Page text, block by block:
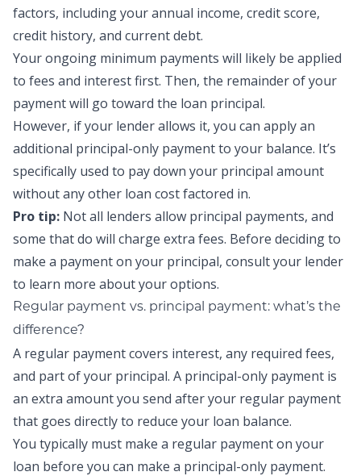
factors, including your annual income, credit score,
credit history, and current debt.
Your ongoing minimum payments will likely be applied
to fees and interest first. Then, the remainder of your
payment will go toward the loan principal.
However, if your lender allows it, you can apply an
additional principal-only paymentto your balance. It’s
specifically used to pay down your principal amount
without any other loan cost factored in.
Pro tip: Not all lenders allow principal payments, and
some that do will charge extra fees. Before deciding to
make a payment on your principal, consult your lender
to learn more about your options.
Regular payment vs. principal payment: what’s the
difference?
A regular payment covers interest, any required fees,
and part of your principal. A principal-only payment is
an extra amount you send after your regular payment
that goes directly to reduce your loan balance.
You typically must make a regular payment on your
loan before you can make a principal-only payment.